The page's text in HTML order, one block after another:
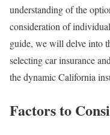
understanding of the
consideration of
guide, we will delve into
selecting car insurance
the dynamic California
Factors to